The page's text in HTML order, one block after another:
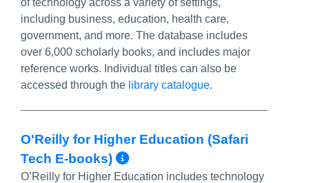
of technology across a variety of settings,
including business, education, health care,
government, and more. The database includes
over 6,000 scholarly books, and includes major
reference works. Individual titles can also be
accessed through the library catalogue.
O'Reilly for Higher Education (Safari
Tech E-books)
More Info/Permalink
O’Reilly for Higher Education includes technology